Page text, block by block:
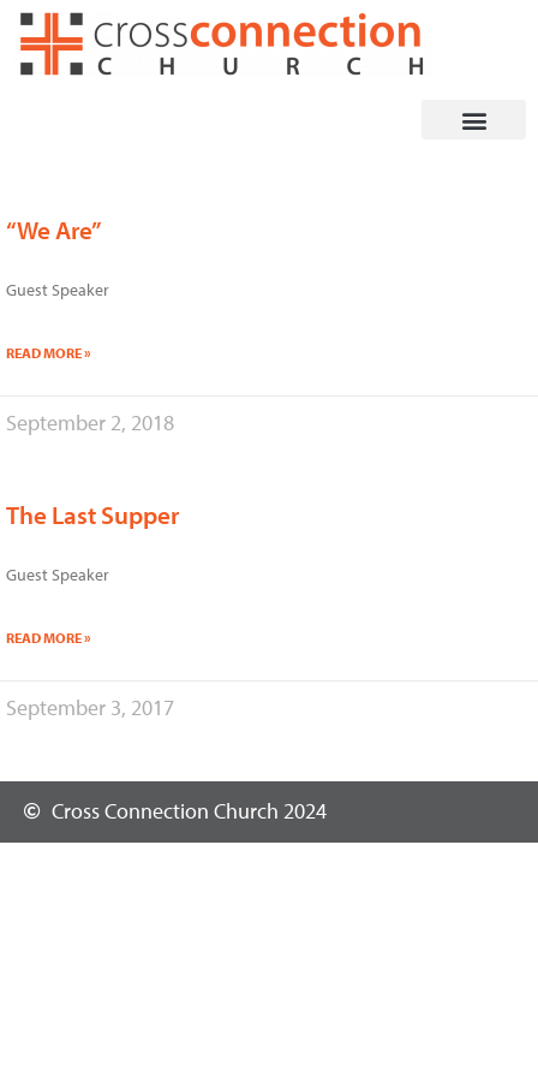
Skip
“We Are”
Guest Speaker
READ MORE »
September 2, 2018
The Last Supper
Guest Speaker
READ MORE »
September 3, 2017
Cross Connection Church 2024